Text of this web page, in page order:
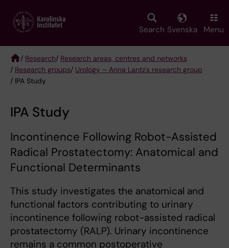
main
Search Svenska Menu
Breadcrumb
/ Research/ Research areas, centres and networks
/ Research groups/ Urology – Anna Lantz's research group
/ IPA Study
IPA Study
Incontinence Following Robot-Assisted
Radical Prostatectomy: Anatomical and
Functional Determinants
This study investigates the anatomical and
functional factors contributing to urinary
incontinence following robot-assisted radical
prostatectomy (RALP). Urinary incontinence
remains a common postoperative